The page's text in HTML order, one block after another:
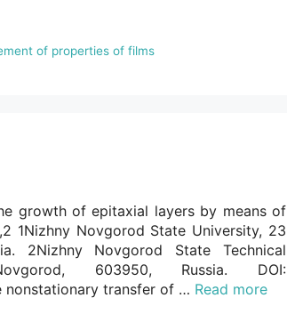
of properties of films
growth of epitaxial layers by means of
1Nizhny Novgorod State University, 23
2Nizhny Novgorod State Technical
603950, Russia. DOI:
nonstationary transfer of … Read more